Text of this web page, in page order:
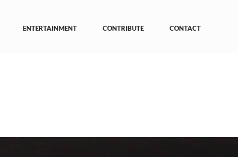
ENTERTAINMENT CONTRIBUTE CONTACT